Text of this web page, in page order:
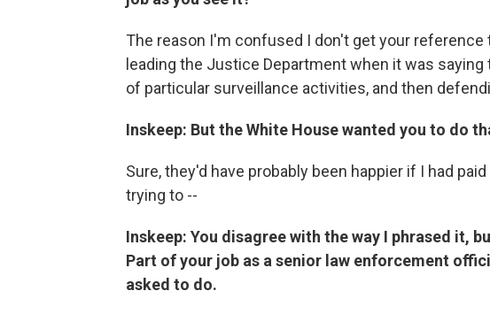
The reason I'm confused I don't get your
leading the Justice Department when it was
of particular surveillance activities, and then
Inskeep: But the White House wanted you to do
Sure, they'd have probably been happier if I had
trying to --
Inskeep: You disagree with the way I phrased it,
Part of your job as a senior law enforcement
asked to do.